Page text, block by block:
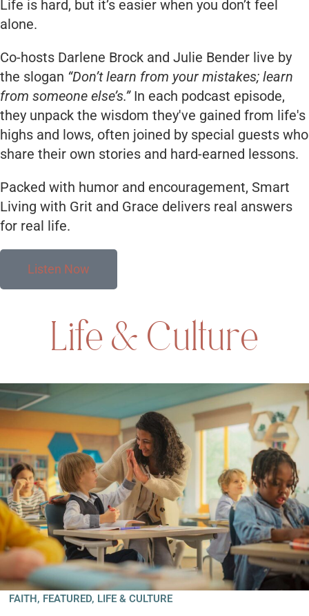
Life is hard, but it’s easier when you don’t feel
alone.
Co-hosts Darlene Brock and Julie Bender live by
the slogan “Don’t learn from your mistakes; learn
from someone else’s.”In each podcast episode,
they unpack the wisdom they've gained from life's
highs and lows, often joined by special guests who
share their own stories and hard-earned lessons.
Packed with humor and encouragement, Smart
Living with Grit and Grace delivers real answers
for real life.
Listen Now
Life & Culture
FAITH, FEATURED, LIFE & CULTURE